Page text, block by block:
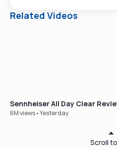
management, and an
Stay tuned until the end of
Sony's Hearing Control
Related Videos
Sennheiser All Day Clear
6M views•Yesterday
Scroll